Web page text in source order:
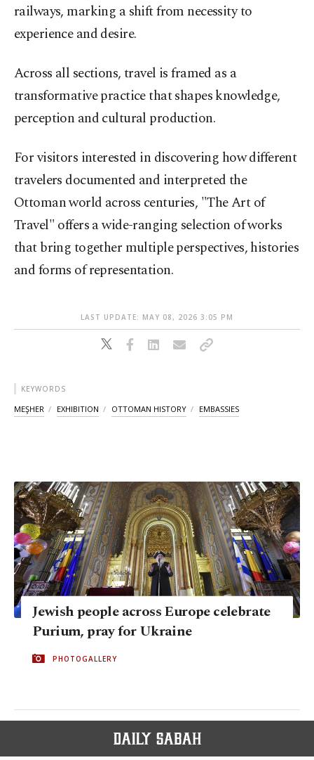
railways, marking a shift from necessity to
experience and desire.
Across all sections, travel is framed as a
transformative practice that shapes knowledge,
perception and cultural production.
For visitors interested in discovering how different
travelers documented and interpreted the
Ottoman world across centuries, "The Art of
Travel" offers a wide-ranging selection of works
that bring together multiple perspectives, histories
and forms of representation.
LAST UPDATE: MAY 08, 2026 3:05 PM
KEYWORDS
MEŞHER EXHIBITION OTTOMAN HISTORY EMBASSIES
Jewish people across Europe celebrate
Purium, pray for Ukraine
PHOTOGALLERY